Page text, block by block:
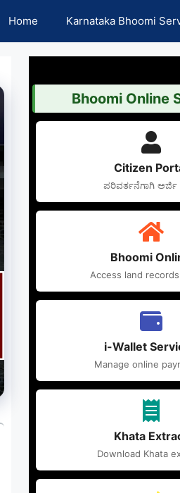
Home Karnataka Bhoomi
Bhoomi Online
Citizen
ಪರಿವರ್ತನೆಗಾಗಿ ಅರ್ಜಿ
Bhoomi
Access land
i-Wallet
Manage online
Khata
Download Khata